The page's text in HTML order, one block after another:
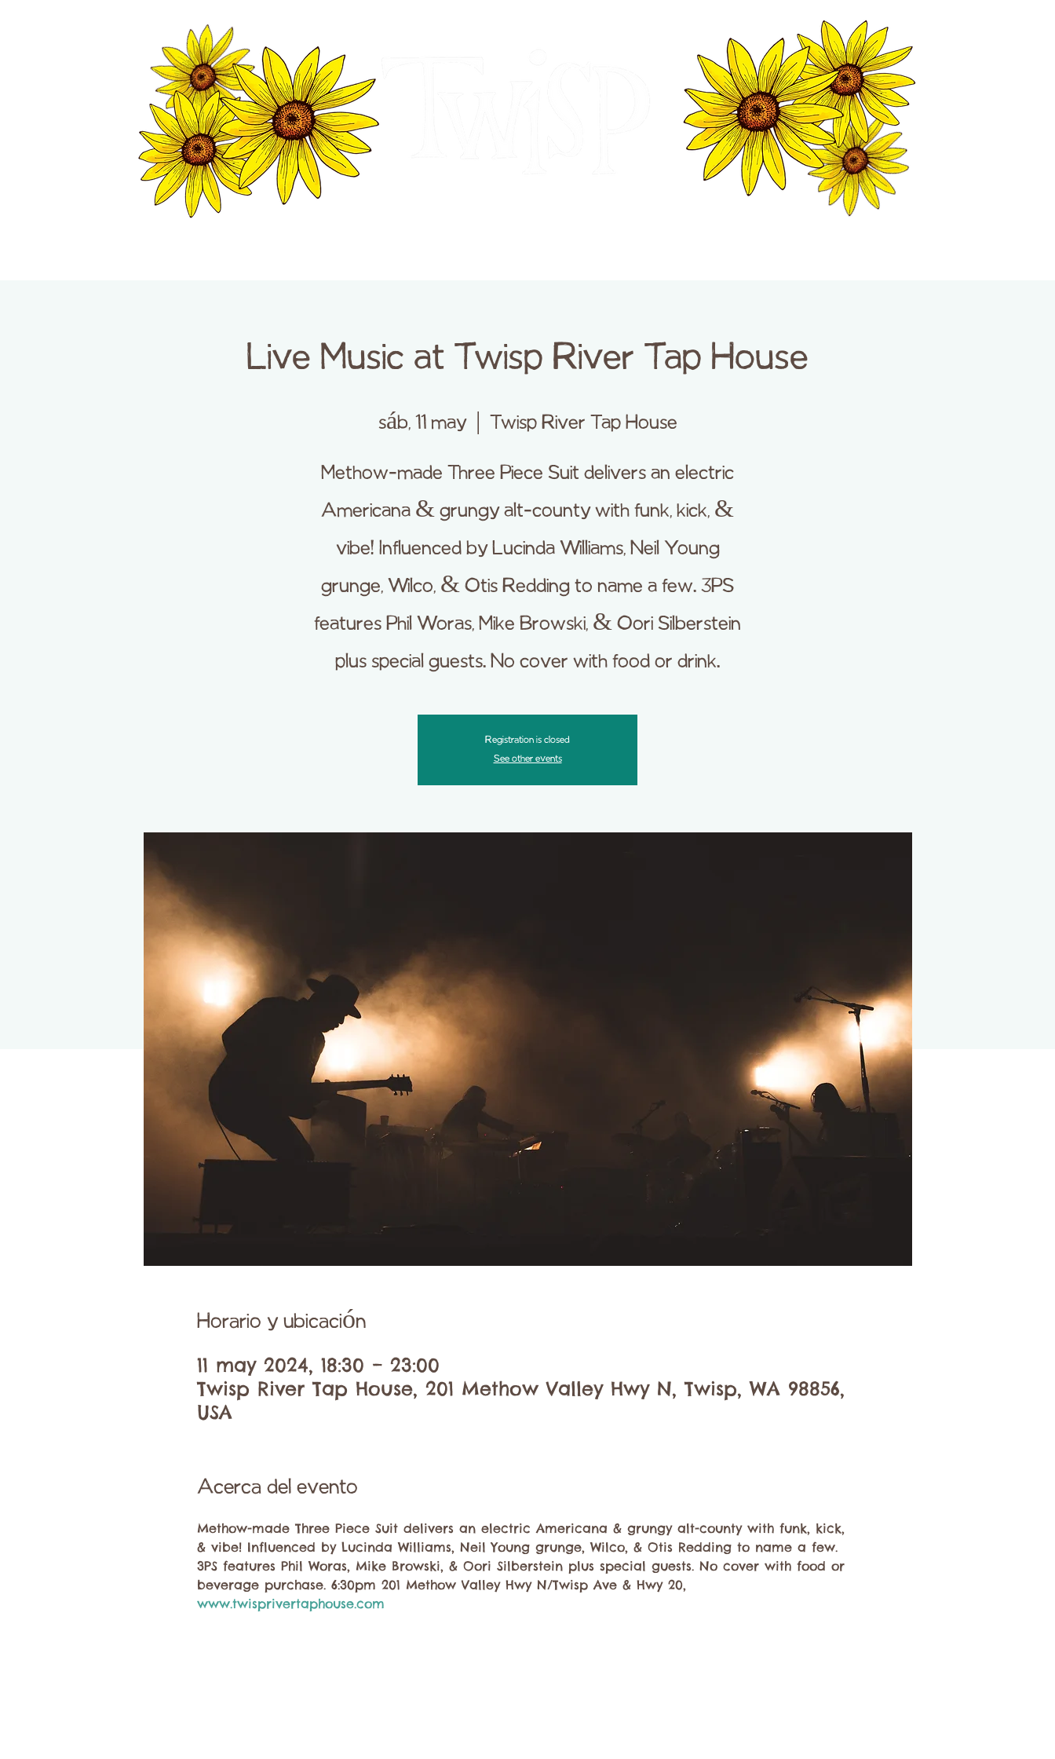
VISITOR INFORMATION CENTER
Live Music at Twisp River Tap House
sáb, 11 may
  |
Twisp River Tap House
Methow-made Three Piece Suit delivers an electric
Americana & grungy alt-county with funk, kick, &
vibe! Influenced by Lucinda Williams, Neil Young
grunge, Wilco, & Otis Redding to name a few. 3PS
features Phil Woras, Mike Browski, & Oori Silberstein
plus special guests. No cover with food or drink.
Registration is closed
See other events
Horario y ubicación
11 may 2024, 18:30 – 23:00
Twisp River Tap House, 201 Methow Valley Hwy N, Twisp, WA 98856,
USA
Acerca del evento
Methow-made Three Piece Suit delivers an electric Americana & grungy alt-county with funk, kick,
& vibe! Influenced by Lucinda Williams, Neil Young grunge, Wilco, & Otis Redding to name a few.
3PS features Phil Woras, Mike Browski, & Oori Silberstein plus special guests. No cover with food or
beverage purchase. 6:30pm 201 Methow Valley Hwy N/Twisp Ave & Hwy 20,
www.twisprivertaphouse.com